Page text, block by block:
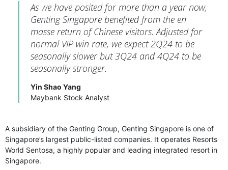
As we have posited for more than a year now,
Genting Singapore benefited from the en
masse return of Chinese visitors. Adjusted for
normal VIP win rate, we expect 2Q24 to be
seasonally slower but 3Q24 and 4Q24 to be
seasonally stronger.
Yin Shao Yang
Maybank Stock Analyst
A subsidiary of the Genting Group, Genting Singapore is one of
Singapore’s largest public-listed companies. It operates Resorts
World Sentosa, a highly popular and leading integrated resort in
Singapore.